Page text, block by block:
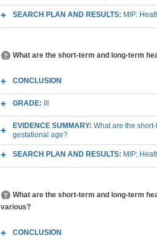
SEARCH PLAN AND RESULTS: MIP:
What are the short-term and long-term
CONCLUSION
GRADE:
EVIDENCE SUMMARY: What are the
gestational age?
SEARCH PLAN AND RESULTS: MIP:
What are the short-term and long-term
various?
CONCLUSION